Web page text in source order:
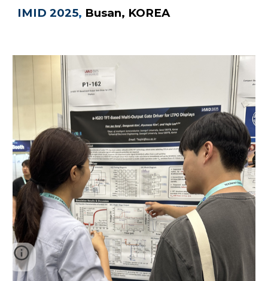
IMID 2025, Busan, KOREA